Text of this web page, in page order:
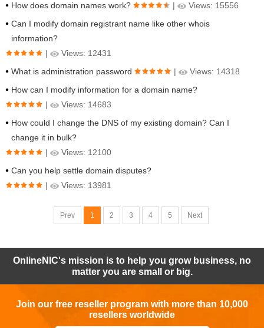
How does domain names work? |
Views: 15556
Can I modify domain registrant name like other whois
information?
|
Views: 12431
What is administration password
|
Views: 14318
How can I modify information for a domain name?
|
Views: 14683
How could I change the DNS of my existing domain? Can I
change it in bulk?
|
Views: 12100
Can you help settle domain disputes?
|
Views: 13981
Prev 1 2 3 4 5 Next
OnlineNIC's mission is to help you grow business, no
matter you are small or big.
Join our free reseller program with more than 10,000
resellers worldwide